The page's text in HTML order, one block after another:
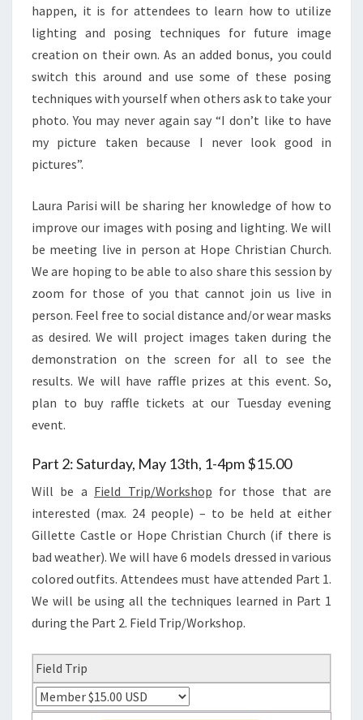
happen, it is for attendees to learn how to utilize
lighting and posing techniques for future image
creation on their own. As an added bonus, you could
switch this around and use some of these posing
techniques with yourself when others ask to take your
photo. You may never again say “I don’t like to have
my picture taken because I never look good in
pictures”.
Laura Parisi will be sharing her knowledge of how to
improve our images with posing and lighting. We will
be meeting live in person at Hope Christian Church.
We are hoping to be able to also share this session by
zoom for those of you that cannot join us live in
person. Feel free to social distance and/or wear masks
as desired. We will project images taken during the
demonstration on the screen for all to see the
results. We will have raffle prizes at this event. So,
plan to buy raffle tickets at our Tuesday evening
event.
Part 2: Saturday, May 13th, 1-4pm $15.00
Will be a Field Trip/Workshop for those that are
interested (max. 24 people) – to be held at either
Gillette Castle or Hope Christian Church (if there is
bad weather). We will have 6 models dressed in various
colored outfits. Attendees must have attended Part 1.
We will be using all the techniques learned in Part 1
during the Part 2. Field Trip/Workshop.
Field Trip